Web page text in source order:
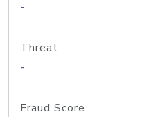
-
Threat
-
Fraud Score